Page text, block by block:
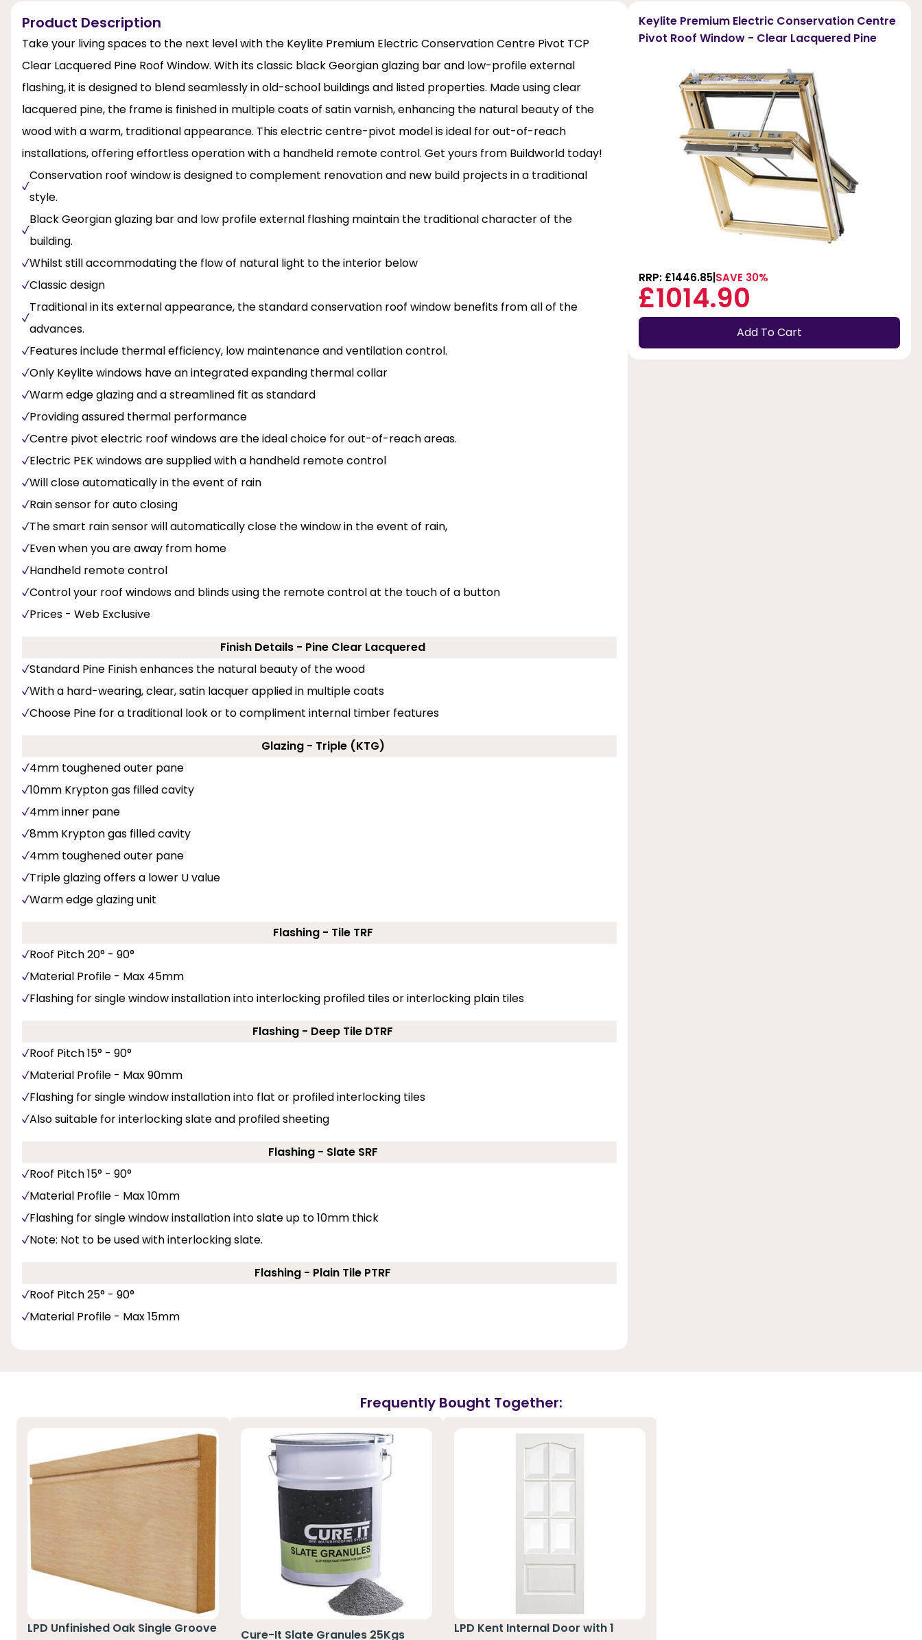
Product Description
Take your living spaces to the next level with the Keylite Premium Electric Conservation Centre Pivot TCP
Clear Lacquered Pine Roof Window. With its classic black Georgian glazing bar and low-profile external
flashing, it is designed to blend seamlessly in old-school buildings and listed properties. Made using clear
lacquered pine, the frame is finished in multiple coats of satin varnish, enhancing the natural beauty of the
wood with a warm, traditional appearance. This electric centre-pivot model is ideal for out-of-reach
installations, offering effortless operation with a handheld remote control. Get yours from Buildworld today!
Conservation roof window is designed to complement renovation and new build projects in a traditional
style.
Black Georgian glazing bar and low profile external flashing maintain the traditional character of the
building.
Whilst still accommodating the flow of natural light to the interior below
Classic design
Traditional in its external appearance, the standard conservation roof window benefits from all of the
advances.
Features include thermal efficiency, low maintenance and ventilation control.
Only Keylite windows have an integrated expanding thermal collar
Warm edge glazing and a streamlined fit as standard
Providing assured thermal performance
Centre pivot electric roof windows are the ideal choice for out-of-reach areas.
Electric PEK windows are supplied with a handheld remote control
Will close automatically in the event of rain
Rain sensor for auto closing
The smart rain sensor will automatically close the window in the event of rain,
Even when you are away from home
Handheld remote control
Control your roof windows and blinds using the remote control at the touch of a button
Prices - Web Exclusive
Finish Details - Pine Clear Lacquered
Standard Pine Finish enhances the natural beauty of the wood
With a hard-wearing, clear, satin lacquer applied in multiple coats
Choose Pine for a traditional look or to compliment internal timber features
Glazing - Triple (KTG)
4mm toughened outer pane
10mm Krypton gas filled cavity
4mm inner pane
8mm Krypton gas filled cavity
4mm toughened outer pane
Triple glazing offers a lower U value
Warm edge glazing unit
Flashing - Tile TRF
Roof Pitch 20° - 90°
Material Profile - Max 45mm
Flashing for single window installation into interlocking profiled tiles or interlocking plain tiles
Flashing - Deep Tile DTRF
Roof Pitch 15° - 90°
Material Profile - Max 90mm
Flashing for single window installation into flat or profiled interlocking tiles
Also suitable for interlocking slate and profiled sheeting
Flashing - Slate SRF
Roof Pitch 15° - 90°
Material Profile - Max 10mm
Flashing for single window installation into slate up to 10mm thick
Note: Not to be used with interlocking slate.
Flashing - Plain Tile PTRF
Roof Pitch 25° - 90°
Material Profile - Max 15mm
Keylite Premium Electric Conservation Centre
Pivot Roof Window - Clear Lacquered Pine
RRP: £1446.85SAVE 30%
£1014.90
Add To Cart
Frequently Bought Together:
LPD Unfinished Oak Single Groove
Cure-It Slate Granules 25Kgs
LPD Kent Internal Door with 1